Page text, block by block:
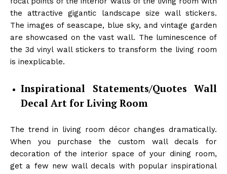
the attractive gigantic landscape size wall stickers.
The images of seascape, blue sky, and vintage garden
are showcased on the vast wall. The luminescence of
the 3d vinyl wall stickers to transform the living room
is inexplicable.
Inspirational Statements/Quotes Wall
Decal Art for Living Room
The trend in living room décor changes dramatically.
When you purchase the custom wall decals for
decoration of the interior space of your dining room,
get a few new wall decals with popular inspirational